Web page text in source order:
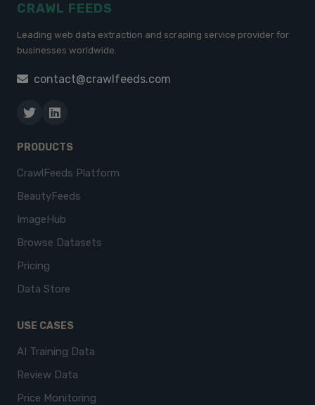
CRAWL FEEDS
Leading web data extraction and scraping service provider for
businesses worldwide.
contact@crawlfeeds.com
PRODUCTS
CrawlFeeds Platform
BeautyFeeds
ImageHub
Browse Datasets
Pricing
Data Store
USE CASES
AI Training Data
Review Data
Price Monitoring